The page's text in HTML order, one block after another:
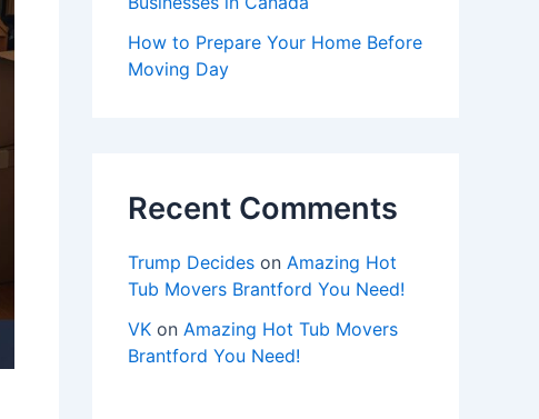
How to Prepare Your Home Before
Moving Day
Recent Comments
Trump Decides on Amazing Hot
Tub Movers Brantford You Need!
VK on Amazing Hot Tub Movers
Brantford You Need!